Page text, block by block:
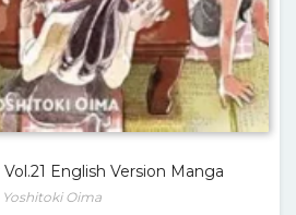
English Version Manga
Yoshitoki Oima